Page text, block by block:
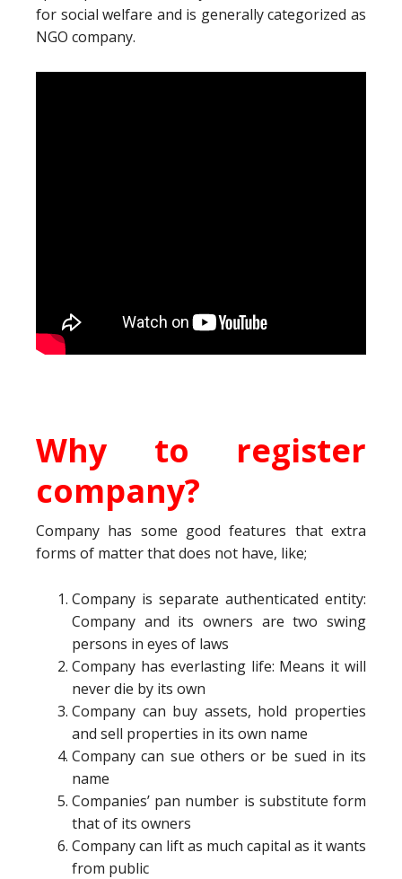
for social welfare and is generally categorized as
NGO company.
Why to register
company?
Company has some good features that extra
forms of matter that does not have, like;
Company is separate authenticated entity:
Company and its owners are two swing
persons in eyes of laws
Company has everlasting life: Means it will
never die by its own
Company can buy assets, hold properties
and sell properties in its own name
Company can sue others or be sued in its
name
Companies’ pan number is substitute form
that of its owners
Company can lift as much capital as it wants
from public